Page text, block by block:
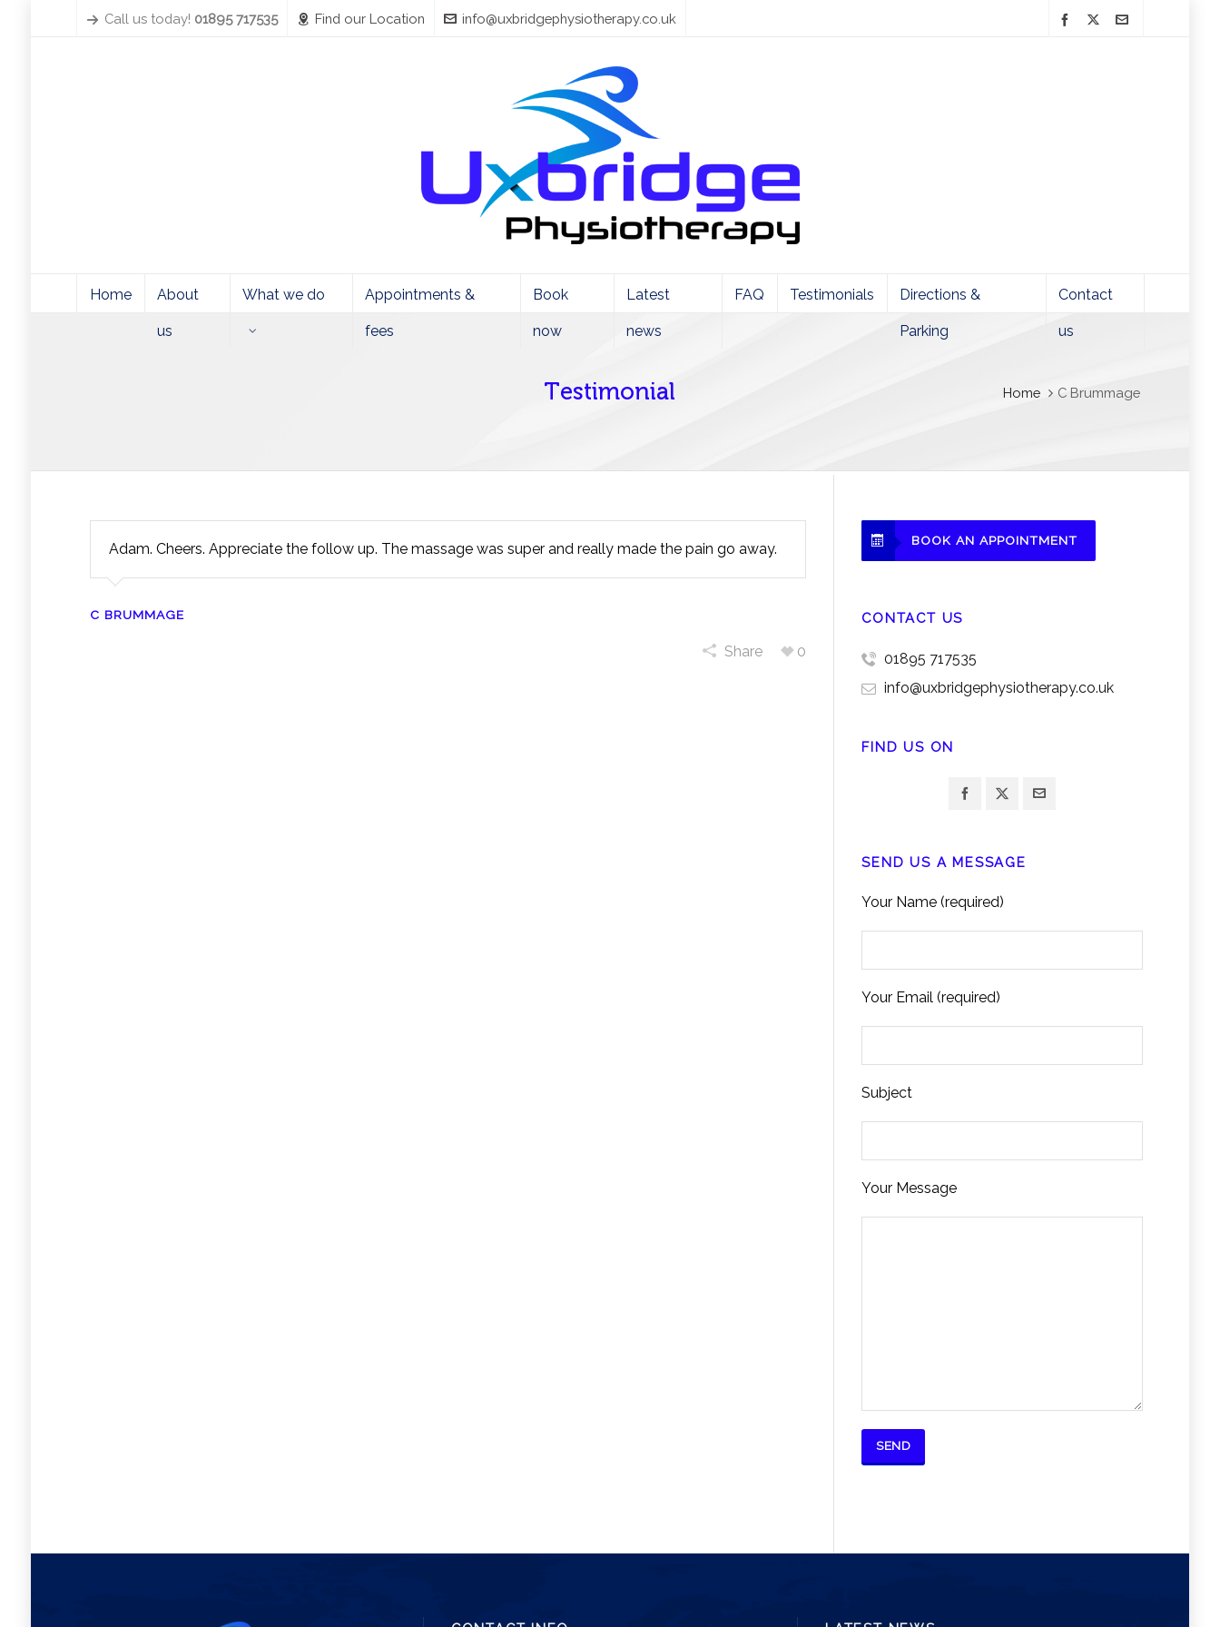
Call us today! 01895 717535 Find our Location info@uxbridgephysiotherapy.co.uk
Home About
us
What we do Appointments &
fees
Book
now
Latest
news
FAQ Testimonials Directions &
Parking
Contact
us
Testimonial Home C Brummage
Adam. Cheers. Appreciate the follow up. The massage was super and really made the pain go away.
C BRUMMAGE
Share 0
BOOK AN APPOINTMENT
CONTACT US
01895 717535
info@uxbridgephysiotherapy.co.uk
FIND US ON
SEND US A MESSAGE
Your Name (required)
Your Email (required)
Subject
Your Message